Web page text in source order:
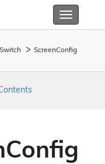
Toggle
Switch ScreenConfig
Config